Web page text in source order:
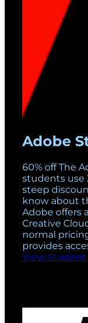
Adobe
60% off The
students use
steep
know about
Adobe offers
Creative
normal
provides
View